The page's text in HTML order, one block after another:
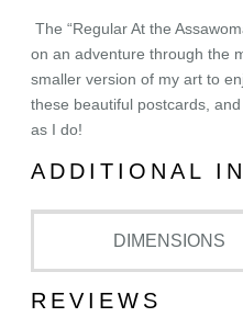
s
e
B
a
The “Regular At the
on an adventure through the
smaller version of my art to
these beautiful postcards,
as I do!
ADDITIONAL
DIMENSIONS
REVIEWS